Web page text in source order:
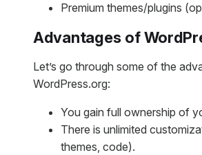
Premium themes/plugins
Advantages of
Let’s go through some of the
WordPress.org:
You gain full ownership of
There is unlimited
themes, code).